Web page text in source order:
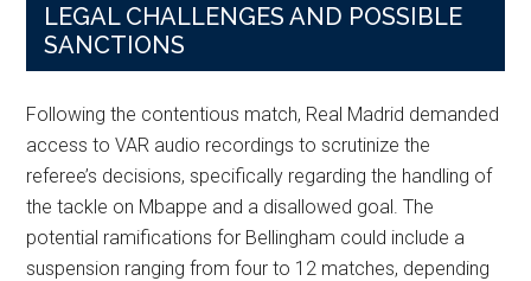
LEGAL CHALLENGES AND POSSIBLE
SANCTIONS
Following the contentious match, Real Madrid demanded
access to VAR audio recordings to scrutinize the
referee’s decisions, specifically regarding the handling of
the tackle on Mbappe and a disallowed goal. The
potential ramifications for Bellingham could include a
suspension ranging from four to 12 matches, depending